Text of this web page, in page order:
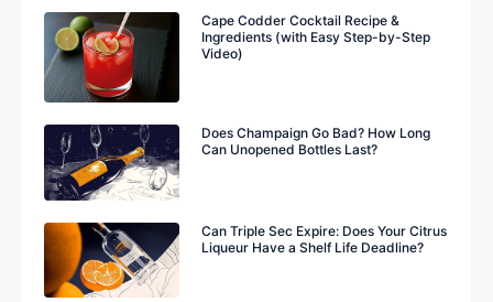
Cape Codder Cocktail Recipe &
Ingredients (with Easy Step-by-Step
Video)
Does Champaign Go Bad? How Long
Can Unopened Bottles Last?
Can Triple Sec Expire: Does Your Citrus
Liqueur Have a Shelf Life Deadline?